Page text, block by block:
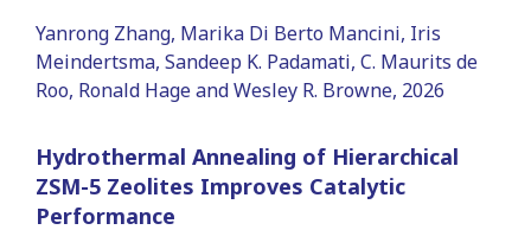
Yanrong Zhang, Marika Di Berto Mancini, Iris
Meindertsma, Sandeep K. Padamati, C. Maurits de
Roo, Ronald Hage and Wesley R. Browne, 2026
Hydrothermal Annealing of Hierarchical
ZSM-5 Zeolites Improves Catalytic
Performance